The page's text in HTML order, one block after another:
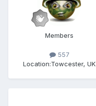
Members
557
Location:Towcester, UK